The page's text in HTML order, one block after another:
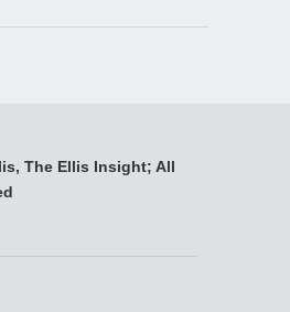
The Ellis Insight; All